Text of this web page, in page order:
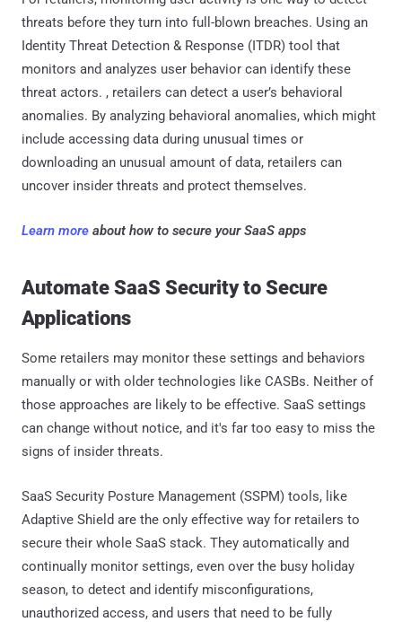
threats before they turn into full-blown breaches. Using an
Identity Threat Detection & Response (ITDR) tool that
monitors and analyzes user behavior can identify these
threat actors. , retailers can detect a user’s behavioral
anomalies. By analyzing behavioral anomalies, which might
include accessing data during unusual times or
downloading an unusual amount of data, retailers can
uncover insider threats and protect themselves.
Learn more about how to secure your SaaS apps
Automate SaaS Security to Secure
Applications
Some retailers may monitor these settings and behaviors
manually or with older technologies like CASBs. Neither of
those approaches are likely to be effective. SaaS settings
can change without notice, and it's far too easy to miss the
signs of insider threats.
SaaS Security Posture Management (SSPM) tools, like
Adaptive Shield are the only effective way for retailers to
secure their whole SaaS stack. They automatically and
continually monitor settings, even over the busy holiday
season, to detect and identify misconfigurations,
unauthorized access, and users that need to be fully